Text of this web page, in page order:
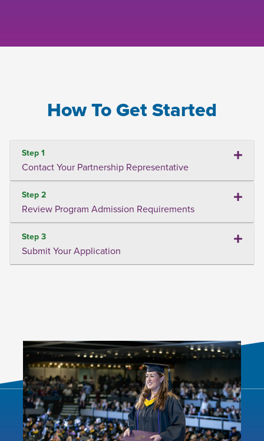
How To Get Started
Step 1
Contact Your Partnership Representative
Step 2
Review Program Admission Requirements
Step 3
Submit Your Application